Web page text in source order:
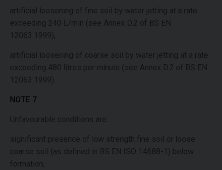
artificial loosening of fine soil by water jetting at a rate
exceeding 240 L/min (see Annex D.2 of BS EN
12063:1999);
artificial loosening of coarse soil by water jetting at a rate
exceeding 480 litres per minute (see Annex D.2 of BS EN
12063:1999).
NOTE 7
Unfavourable conditions are:
significant presence of low strength fine soil or loose
coarse soil (as defined in BS EN ISO 14688-1) below
formation;